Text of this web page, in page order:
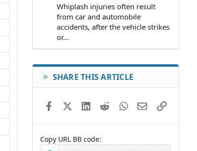
Whiplash injuries often result
from car and automobile
accidents, after the vehicle strikes
or...
SHARE THIS ARTICLE
FacebookX (Twitter)LinkedIn
RedditWhatsApp
EmailLink
Copy URL BB code